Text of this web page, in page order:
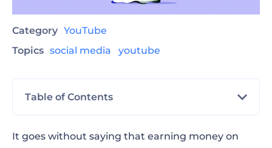
Category YouTube
Topics social media youtube
Table of Contents
It goes without saying that earning money on